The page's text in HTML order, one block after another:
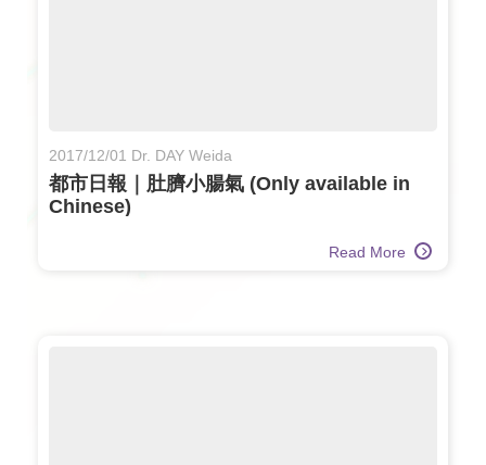
2017/12/01 Dr. DAY Weida
都市日報｜肚臍小腸氣 (Only available in
Chinese)
Read More